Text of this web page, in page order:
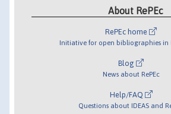
About RePEc
RePEc home
Initiative for open bibliographies in
Blog
News about RePEc
Help/FAQ
Questions about IDEAS and